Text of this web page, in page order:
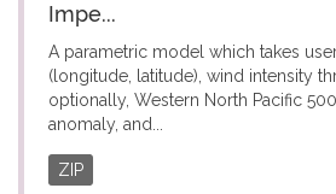
Impe...
A parametric model which takes
(longitude, latitude), wind intensity
optionally, Western North Pacific
anomaly, and...
ZIP